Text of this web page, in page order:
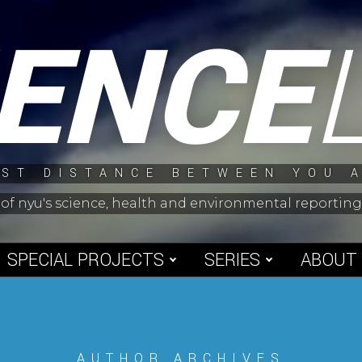
DISTANCE BETWEEN YOU
nyu's science, health and environmental
SPECIAL PROJECTS SERIES ABOUT